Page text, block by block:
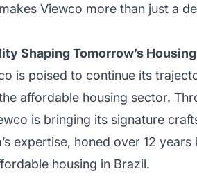
Viewco more than just a
Shaping Tomorrow’s Housing
is poised to continue its
affordable housing sector.
is bringing its signature
expertise, honed over 12
housing in Brazil.